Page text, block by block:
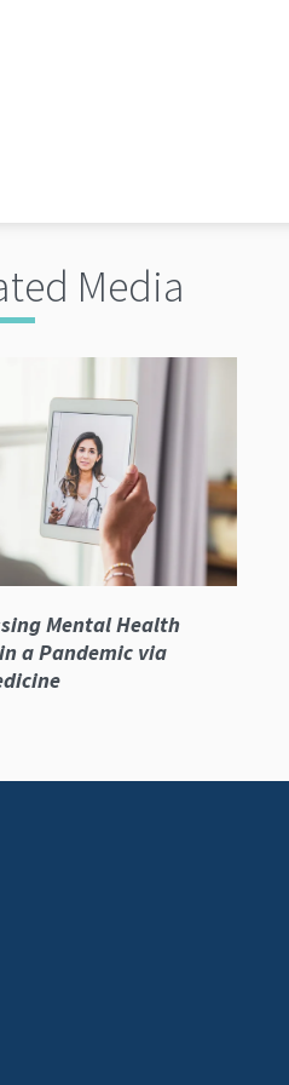
Media
Mental Health
a Pandemic via